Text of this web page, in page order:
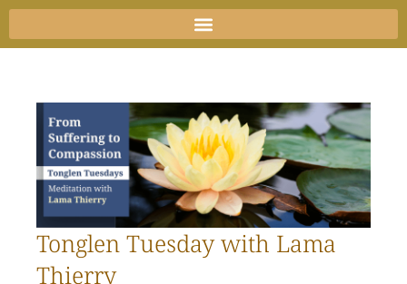
Skip
to
Tonglen Tuesday with Lama
Thierry